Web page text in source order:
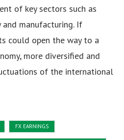
of key sectors such as
manufacturing. If
could open the way to a
more diversified and
of the international
FX EARNINGS